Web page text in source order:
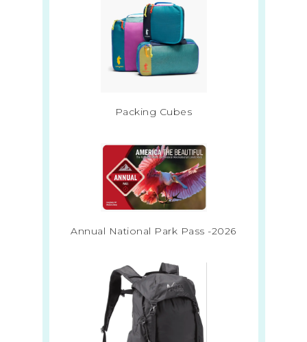
Packing Cubes
Annual National Park Pass -2026